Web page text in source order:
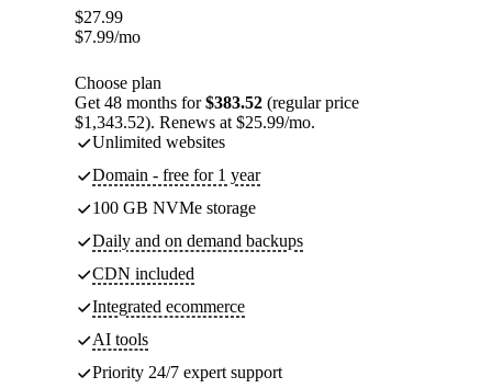
$27.99
$7.99/mo
Choose plan
Get 48 months for$383.52 (regular price
$1,343.52). Renews at $25.99/mo.
Unlimited websites
Domain - free for 1 year
100 GB NVMe storage
Daily and on demand backups
CDN included
Integrated ecommerce
AI tools
Priority 24/7 expert support